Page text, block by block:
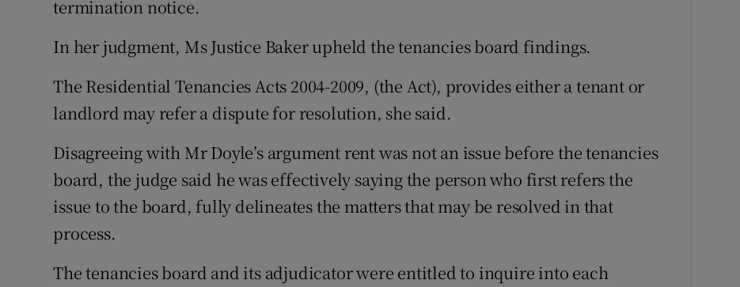
termination notice.
In her judgment, Ms Justice Baker upheld the tenancies board findings.
The Residential Tenancies Acts 2004-2009, (the Act), provides either a tenant or
landlord may refer a dispute for resolution, she said.
Disagreeing with Mr Doyle’s argument rent was not an issue before the tenancies
board, the judge said he was effectively saying the person who first refers the
issue to the board, fully delineates the matters that may be resolved in that
process.
The tenancies board and its adjudicator were entitled to inquire into each